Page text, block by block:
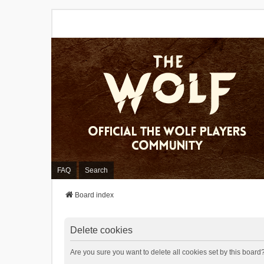
FAQ Search
Board index
Delete cookies
Are you sure you want to delete all cookies set by this